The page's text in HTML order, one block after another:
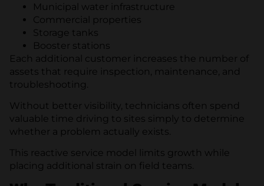
Municipal water infrastructure
Commercial properties
Storage tanks
Booster stations
Each additional customer increases the number of
assets that require inspection, maintenance, and
troubleshooting.
Without better visibility, technicians often spend
valuable time driving to sites simply to determine
whether a problem actually exists.
This reactive service model limits growth while
placing additional strain on field teams.